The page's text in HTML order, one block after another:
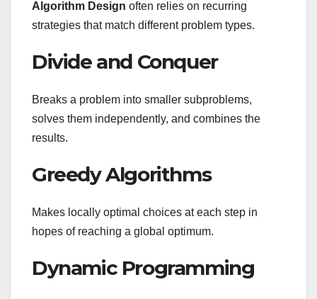
Algorithm Design often relies on recurring
strategies that match different problem types.
Divide and Conquer
Breaks a problem into smaller subproblems,
solves them independently, and combines the
results.
Greedy Algorithms
Makes locally optimal choices at each step in
hopes of reaching a global optimum.
Dynamic Programming